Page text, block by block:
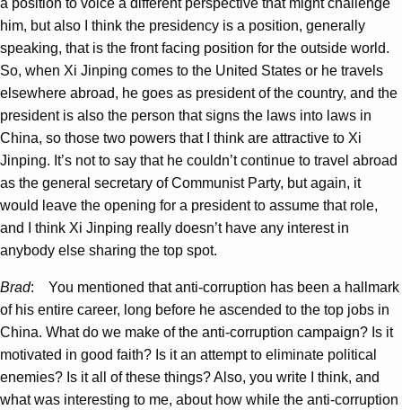
him, but also I think the presidency is a position, generally
speaking, that is the front facing position for the outside world.
So, when Xi Jinping comes to the United States or he travels
elsewhere abroad, he goes as president of the country, and the
president is also the person that signs the laws into laws in
China, so those two powers that I think are attractive to Xi
Jinping. It’s not to say that he couldn’t continue to travel abroad
as the general secretary of Communist Party, but again, it
would leave the opening for a president to assume that role,
and I think Xi Jinping really doesn’t have any interest in
anybody else sharing the top spot.
Brad: You mentioned that anti-corruption has been a hallmark
of his entire career, long before he ascended to the top jobs in
China. What do we make of the anti-corruption campaign? Is it
motivated in good faith? Is it an attempt to eliminate political
enemies? Is it all of these things? Also, you write I think, and
what was interesting to me, about how while the anti-corruption